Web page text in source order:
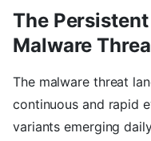
The
Malware
The malware threat
continuous and rapid
variants emerging